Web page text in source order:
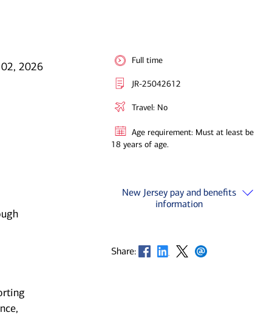
02, 2026 Full time
JR-25042612
Travel: No
Age requirement: Must at least be
18 years of age.
New Jersey pay and benefits
information
Share: Opens in new window
Opens in new window
Opens in new window
Opens in new window